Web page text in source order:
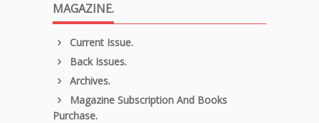
MAGAZINE.
Current Issue.
Back Issues.
Archives.
Magazine Subscription And Books
Purchase.